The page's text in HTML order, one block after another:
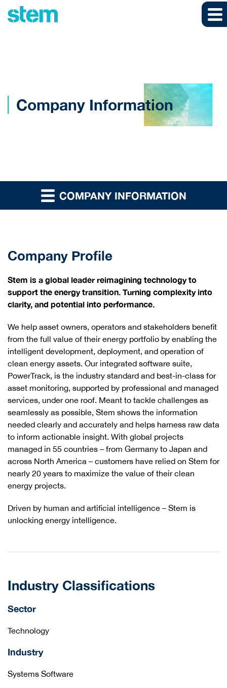
Skip to main content
Company Information
COMPANY INFORMATION
Company Profile
Stem is a global leader reimagining technology to
support the energy transition. Turning complexity into
clarity, and potential into performance.
We help asset owners, operators and stakeholders benefit
from the full value of their energy portfolio by enabling the
intelligent development, deployment, and operation of
clean energy assets. Our integrated software suite,
PowerTrack, is the industry standard and best-in-class for
asset monitoring, supported by professional and managed
services, under one roof. Meant to tackle challenges as
seamlessly as possible, Stem shows the information
needed clearly and accurately and helps harness raw data
to inform actionable insight. With global projects
managed in 55 countries – from Germany to Japan and
across North America – customers have relied on Stem for
nearly 20 years to maximize the value of their clean
energy projects.
Driven by human and artificial intelligence – Stem is
unlocking energy intelligence.
Industry Classifications
Sector
Technology
Industry
Systems Software